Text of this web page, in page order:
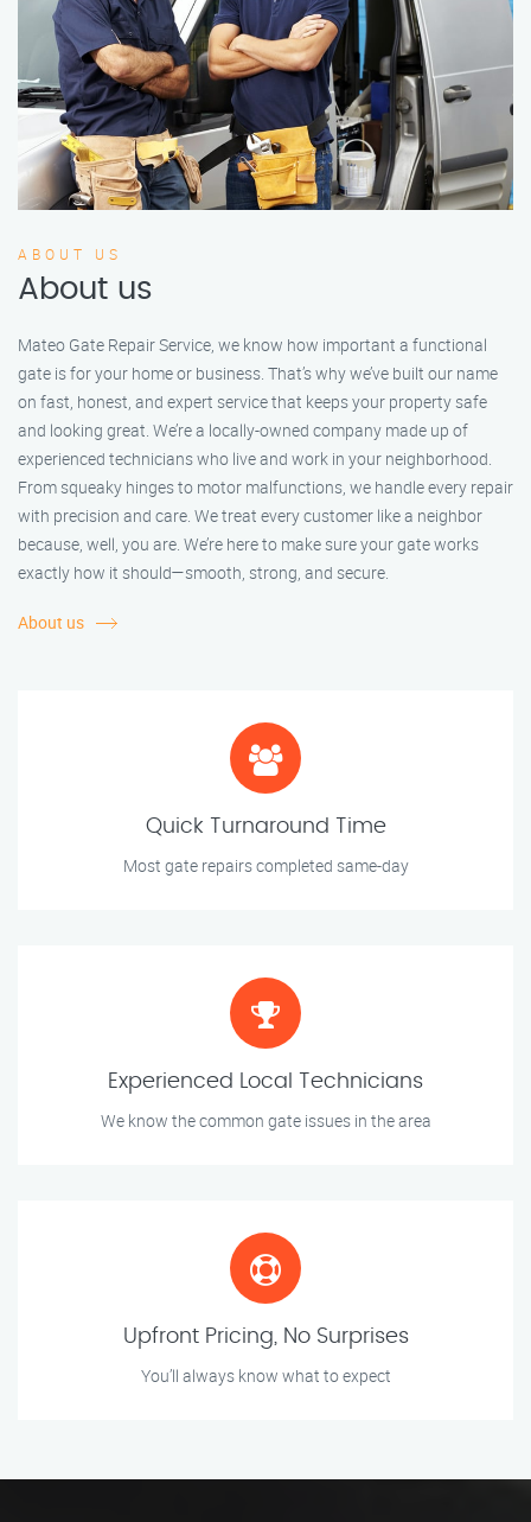
ABOUT US
About us
Mateo Gate Repair Service, we know how important a functional
gate is for your home or business. That’s why we’ve built our name
on fast, honest, and expert service that keeps your property safe
and looking great. We’re a locally-owned company made up of
experienced technicians who live and work in your neighborhood.
From squeaky hinges to motor malfunctions, we handle every repair
with precision and care. We treat every customer like a neighbor
because, well, you are. We’re here to make sure your gate works
exactly how it should—smooth, strong, and secure.
About us
Quick Turnaround Time
Most gate repairs completed same-day
Experienced Local Technicians
We know the common gate issues in the area
Upfront Pricing, No Surprises
You’ll always know what to expect